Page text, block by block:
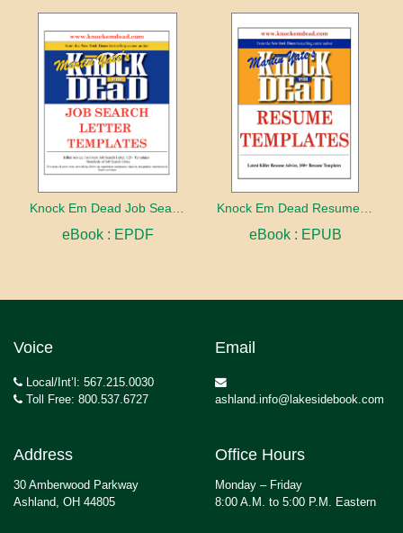
eBook : EPDF eBook : EPUB
Voice
Local/Int’l: 567.215.0030
Toll Free: 800.537.6727
Email
ashland.info@lakesidebook.com
Address
30 Amberwood Parkway
Ashland, OH 44805
Office Hours
Monday – Friday
8:00 A.M. to 5:00 P.M. Eastern